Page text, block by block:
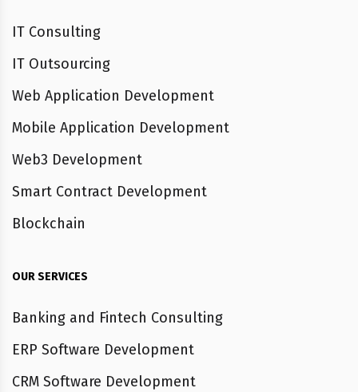
IT Consulting
IT Outsourcing
Web Application Development
Mobile Application Development
Web3 Development
Smart Contract Development
Blockchain
OUR SERVICES
Banking and Fintech Consulting
ERP Software Development
CRM Software Development